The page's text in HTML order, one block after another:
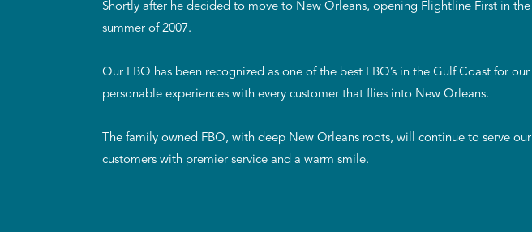
Shortly after he decided to move to New Orleans, opening Flightline First in the
summer of 2007.
Our FBO has been recognized as one of the best FBO’s in the Gulf Coast for our
personable experiences with every customer that flies into New Orleans.
The family owned FBO, with deep New Orleans roots, will continue to serve our
customers with premier service and a warm smile.